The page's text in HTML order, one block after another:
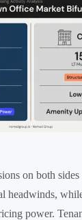
on both
headwinds,
power.